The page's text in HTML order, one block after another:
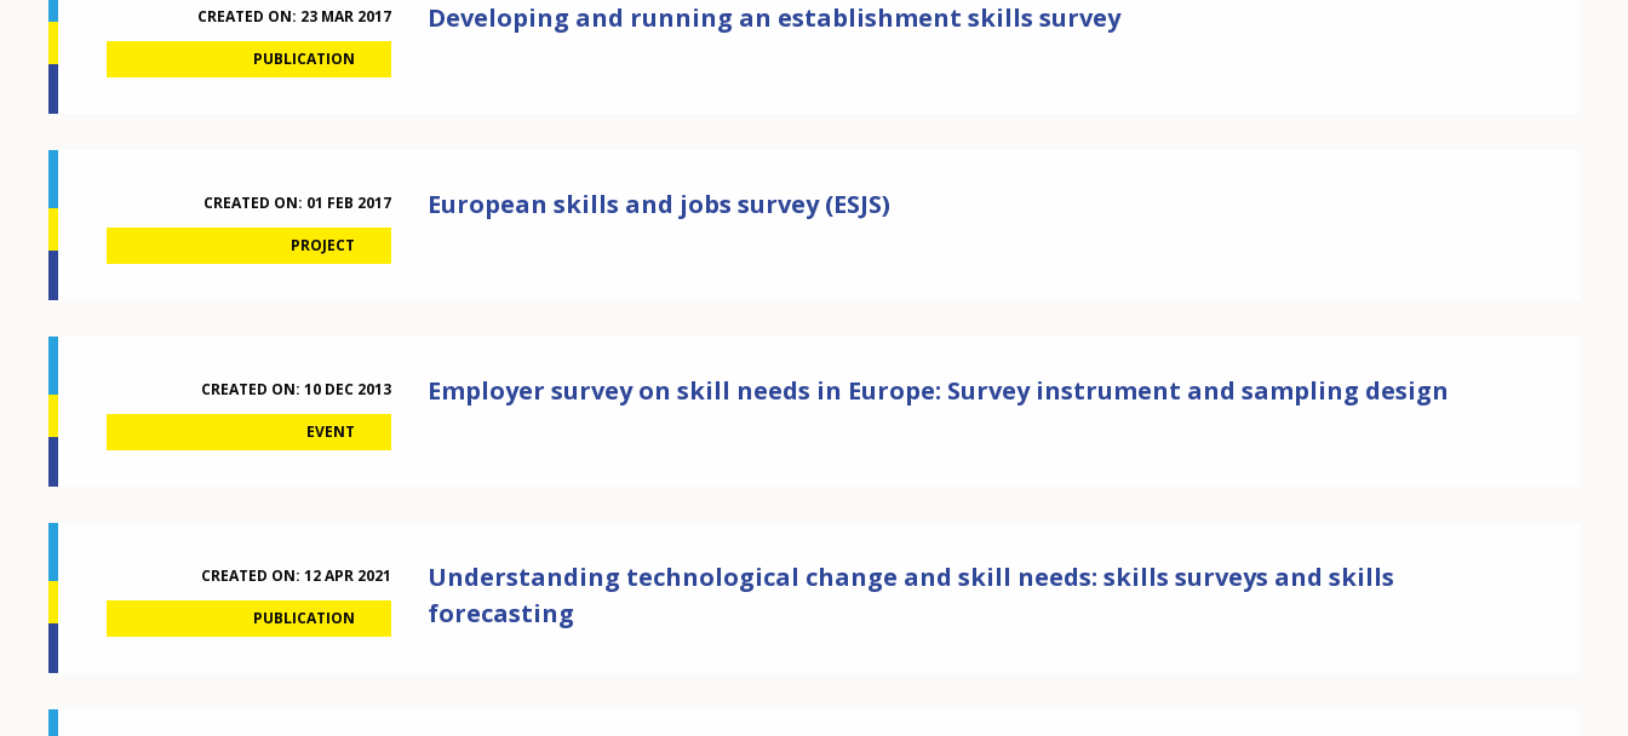
CREATED ON: 23 MAR 2017
PUBLICATION
Developing and running an establishment skills survey
CREATED ON: 01 FEB 2017
PROJECT
European skills and jobs survey (ESJS)
CREATED ON: 10 DEC 2013
EVENT
Employer survey on skill needs in Europe: Survey instrument and sampling design
CREATED ON: 12 APR 2021
PUBLICATION
Understanding technological change and skill needs: skills surveys and skills
forecasting